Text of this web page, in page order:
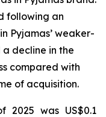
following an
Pyjamas’ weaker-
decline in the
compared with
of acquisition.
was US$0.1